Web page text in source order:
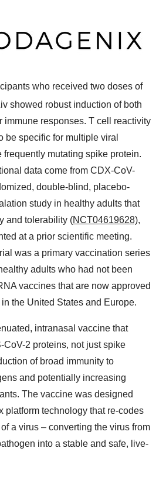
who received two doses of
showed robust induction of both
immune responses. T cell reactivity
be specific for multiple viral
frequently mutating spike protein.
data come from CDX-CoV-
double-blind, placebo-
study in healthy adults that
and tolerability (NCT04619628),
at a prior scientific meeting.
was a primary vaccination series
adults who had not been
vaccines that are now approved
the United States and Europe.
intranasal vaccine that
2 proteins, not just spike
of broad immunity to
and potentially increasing
The vaccine was designed
platform technology that re-codes
a virus – converting the virus from
into a stable and safe, live-